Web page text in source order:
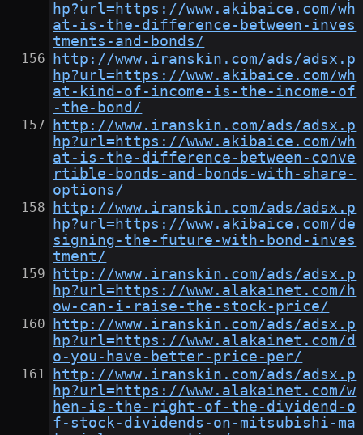
hp?url=https://www.akibaice.com/wh
at-is-the-difference-between-inves
tments-and-bonds/
http://www.iranskin.com/ads/adsx.p
hp?url=https://www.akibaice.com/wh
at-kind-of-income-is-the-income-of
-the-bond/
http://www.iranskin.com/ads/adsx.p
hp?url=https://www.akibaice.com/wh
at-is-the-difference-between-conve
rtible-bonds-and-bonds-with-share-
options/
http://www.iranskin.com/ads/adsx.p
hp?url=https://www.akibaice.com/de
signing-the-future-with-bond-inves
tment/
http://www.iranskin.com/ads/adsx.p
hp?url=https://www.alakainet.com/h
ow-can-i-raise-the-stock-price/
http://www.iranskin.com/ads/adsx.p
hp?url=https://www.alakainet.com/d
o-you-have-better-price-per/
http://www.iranskin.com/ads/adsx.p
hp?url=https://www.alakainet.com/w
hen-is-the-right-of-the-dividend-o
f-stock-dividends-on-mitsubishi-ma